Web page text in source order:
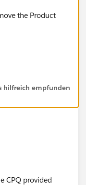
the Product
Product via
hilfreich empfunden
CPQ provided